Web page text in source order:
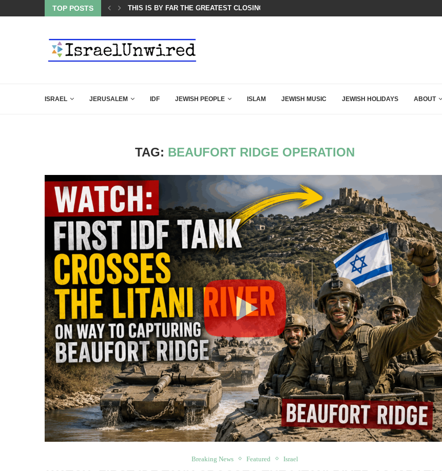
TOP POSTS
COURSE: ISRAEL DOESN’T HAVE TO LEAVE...THIS IS BY FAR THE GREATEST CLOSING ARGUMENT EVER GIVEN...
ISRAEL JERUSALEM IDF JEWISH PEOPLE ISLAM JEWISH MUSIC JEWISH HOLIDAYS ABOUT
TAG: BEAUFORT RIDGE OPERATION
Breaking News Featured Israel